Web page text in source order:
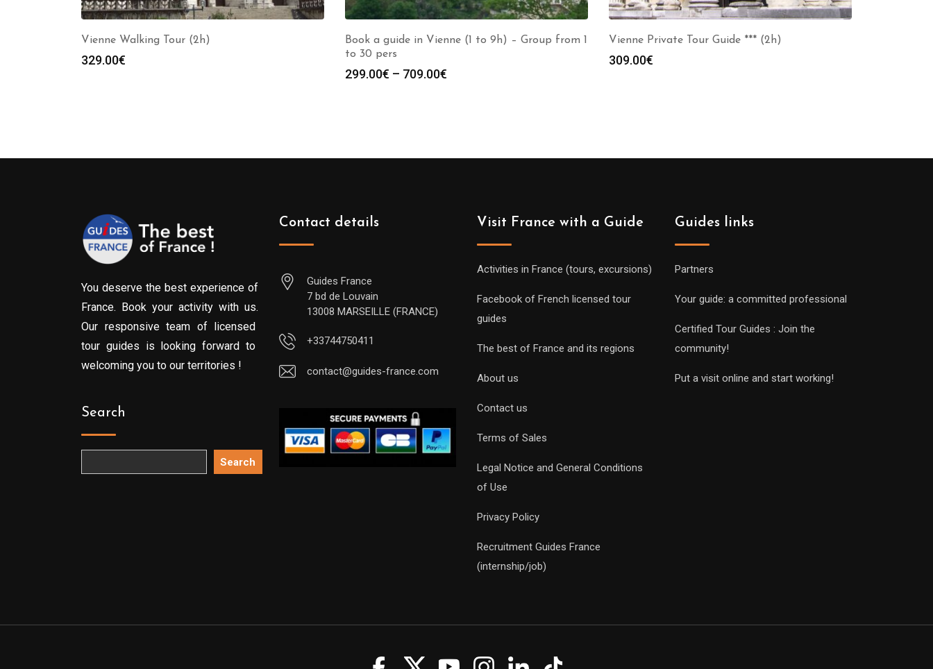
Vienne Walking Tour (2h)
329.00€
Book a guide in Vienne (1 to 9h) – Group from 1
to 30 pers
299.00€ – 709.00€
Vienne Private Tour Guide *** (2h)
309.00€
You deserve the best experience of
France. Book your activity with us.
Our responsive team of licensed
tour guides is looking forward to
welcoming you to our territories !
Search
Search
Contact details
Guides France
7 bd de Louvain
13008 MARSEILLE (FRANCE)
+33744750411
contact@guides-france.com
Visit France with a Guide
Activities in France (tours, excursions)
Facebook of French licensed tour
guides
The best of France and its regions
About us
Contact us
Terms of Sales
Legal Notice and General Conditions
of Use
Privacy Policy
Recruitment Guides France
(internship/job)
Guides links
Partners
Your guide: a committed professional
Certified Tour Guides : Join the
community!
Put a visit online and start working!